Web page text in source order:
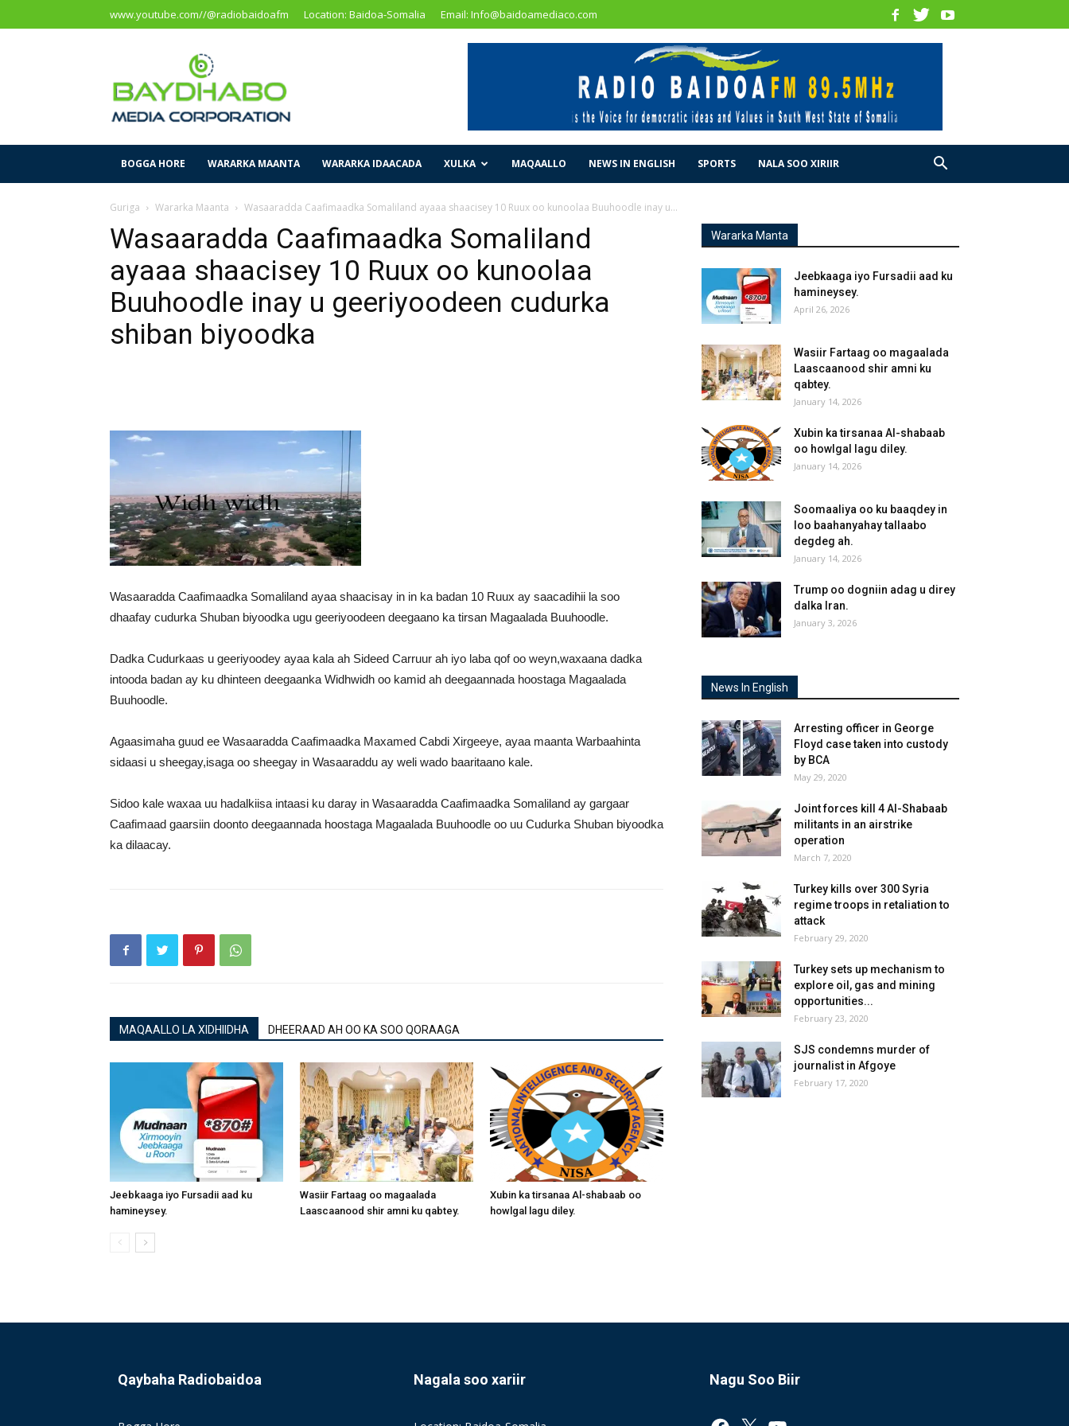
www.youtube.com//@radiobaidoafm Location: Baidoa-Somalia Email: Info@baidoamediaco.com
Corporation
BOGGA HORE WARARKA MAANTA WARARKA IDAACADA XULKA MAQAALLO NEWS IN ENGLISH SPORTS NALA SOO XIRIIR
Guriga Wararka Maanta Wasaaradda Caafimaadka Somaliland ayaaa shaacisey 10 Ruux oo kunoolaa Buuhoodle inay u...
Wasaaradda Caafimaadka Somaliland
ayaaa shaacisey 10 Ruux oo kunoolaa
Buuhoodle inay u geeriyoodeen cudurka
shiban biyoodka
Wasaaradda Caafimaadka Somaliland ayaa shaacisay in in ka badan 10 Ruux ay saacadihii la soo
dhaafay cudurka Shuban biyoodka ugu geeriyoodeen deegaano ka tirsan Magaalada Buuhoodle.
Dadka Cudurkaas u geeriyoodey ayaa kala ah Sideed Carruur ah iyo laba qof oo weyn,waxaana dadka
intooda badan ay ku dhinteen deegaanka Widhwidh oo kamid ah deegaannada hoostaga Magaalada
Buuhoodle.
Agaasimaha guud ee Wasaaradda Caafimaadka Maxamed Cabdi Xirgeeye, ayaa maanta Warbaahinta
sidaasi u sheegay,isaga oo sheegay in Wasaaraddu ay weli wado baaritaano kale.
Sidoo kale waxaa uu hadalkiisa intaasi ku daray in Wasaaradda Caafimaadka Somaliland ay gargaar
Caafimaad gaarsiin doonto deegaannada hoostaga Magaalada Buuhoodle oo uu Cudurka Shuban biyoodka
ka dilaacay.
MAQAALLO LA XIDHIIDHA DHEERAAD AH OO KA SOO QORAAGA
Jeebkaaga iyo Fursadii aad ku
hamineysey.
Wasiir Fartaag oo magaalada
Laascaanood shir amni ku qabtey.
Xubin ka tirsanaa Al-shabaab oo
howlgal lagu diley.
Wararka Manta
Jeebkaaga iyo Fursadii aad ku
hamineysey.
April 26, 2026
Wasiir Fartaag oo magaalada
Laascaanood shir amni ku
qabtey.
January 14, 2026
Xubin ka tirsanaa Al-shabaab
oo howlgal lagu diley.
January 14, 2026
Soomaaliya oo ku baaqdey in
loo baahanyahay tallaabo
degdeg ah.
January 14, 2026
Trump oo dogniin adag u direy
dalka Iran.
January 3, 2026
News In English
Arresting officer in George
Floyd case taken into custody
by BCA
May 29, 2020
Joint forces kill 4 Al-Shabaab
militants in an airstrike
operation
March 7, 2020
Turkey kills over 300 Syria
regime troops in retaliation to
attack
February 29, 2020
Turkey sets up mechanism to
explore oil, gas and mining
opportunities...
February 23, 2020
SJS condemns murder of
journalist in Afgoye
February 17, 2020
Qaybaha Radiobaidoa Nagala soo xariir Nagu Soo Biir
Facebook
X YouTube